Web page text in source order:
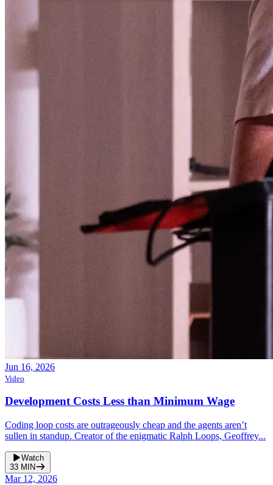
Jun 16, 2026
Video
Development Costs Less than Minimum Wage
Coding loop costs are outrageously cheap and the agents aren’t
sullen in standup. Creator of the enigmatic Ralph Loops, Geoffrey...
Watch
33 MIN
Mar 12, 2026